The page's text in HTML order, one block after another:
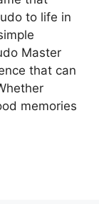
to life in
Master
that can
memories